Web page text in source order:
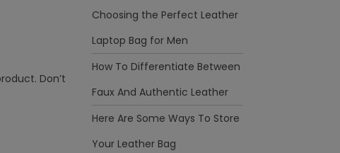
Don’t
Choosing the Perfect Leather
Laptop Bag for Men
How To Differentiate Between
Faux And Authentic Leather
Here Are Some Ways To Store
Your Leather Bag